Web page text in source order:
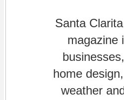
Santa
magazine
home
weather